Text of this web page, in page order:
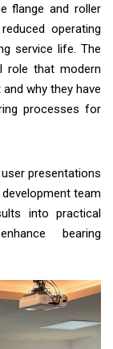
flange and roller
operating
service life. The
role that modern
why they have
processes for
presentations
team
into practical
bearing